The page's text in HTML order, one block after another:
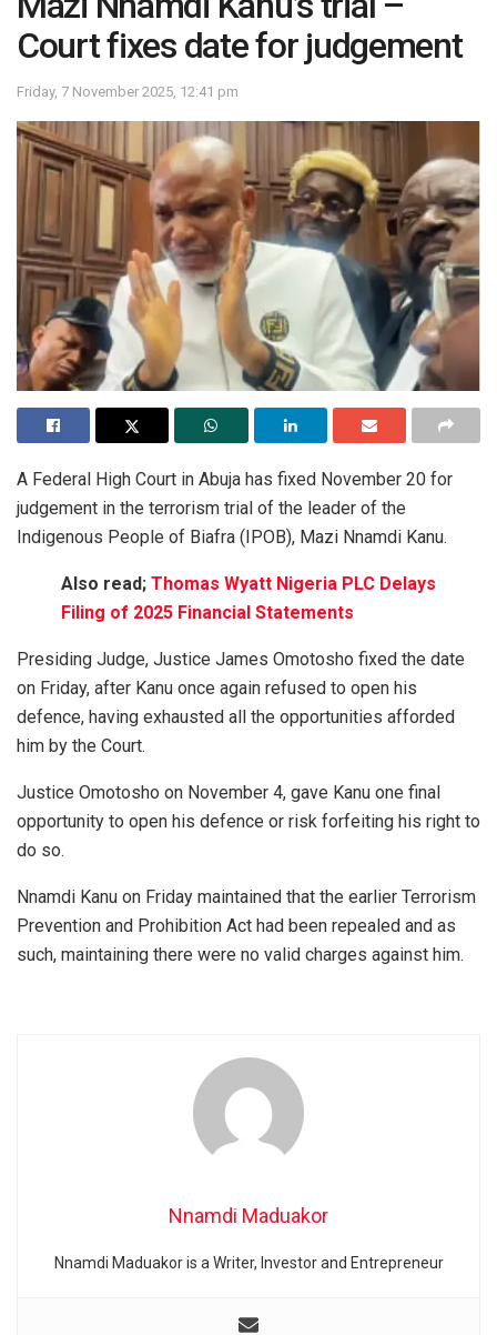
Court fixes date for judgement
Friday, 7 November 2025, 12:41 pm
A Federal High Court in Abuja has fixed November 20 for
judgement in the terrorism trial of the leader of the
Indigenous People of Biafra (IPOB), Mazi Nnamdi Kanu.
Also read; Thomas Wyatt Nigeria PLC Delays
Filing of 2025 Financial Statements
Presiding Judge, Justice James Omotosho fixed the date
on Friday, after Kanu once again refused to open his
defence, having exhausted all the opportunities afforded
him by the Court.
Justice Omotosho on November 4, gave Kanu one final
opportunity to open his defence or risk forfeiting his right to
do so.
Nnamdi Kanu on Friday maintained that the earlier Terrorism
Prevention and Prohibition Act had been repealed and as
such, maintaining there were no valid charges against him.
Nnamdi Maduakor
Nnamdi Maduakor is a Writer, Investor and Entrepreneur